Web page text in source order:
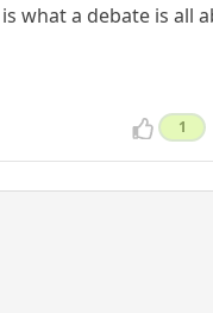
what a debate is all
1